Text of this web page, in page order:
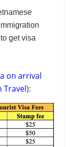
get visa
on arrival
Travel):